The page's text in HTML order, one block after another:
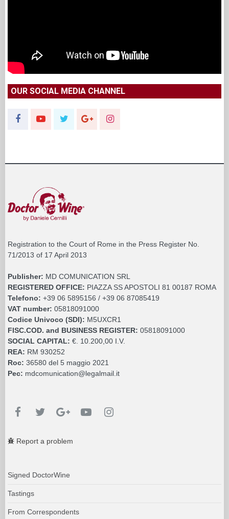
OUR SOCIAL MEDIA CHANNEL
Registration to the Court of Rome in the Press Register No.
71/2013 of 17 April 2013
Publisher: MD COMUNICATION SRL
REGISTERED OFFICE: PIAZZA SS APOSTOLI 81 00187 ROMA
Telefono: +39 06 5895156 / +39 06 87085419
VAT number: 05818091000
Codice Univoco (SDI): M5UXCR1
FISC.COD. and BUSINESS REGISTER: 05818091000
SOCIAL CAPITAL: €. 10.200,00 I.V.
REA: RM 930252
Roc: 36580 del 5 maggio 2021
Pec: mdcomunication@legalmail.it
Report a problem
Signed DoctorWine
Tastings
From Correspondents